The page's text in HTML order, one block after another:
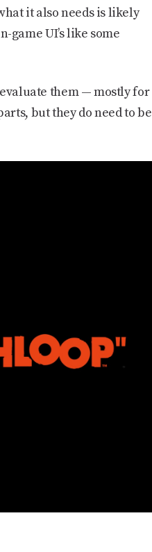
it also needs is likely
game UI’s like some
them — mostly for
but they do need to be